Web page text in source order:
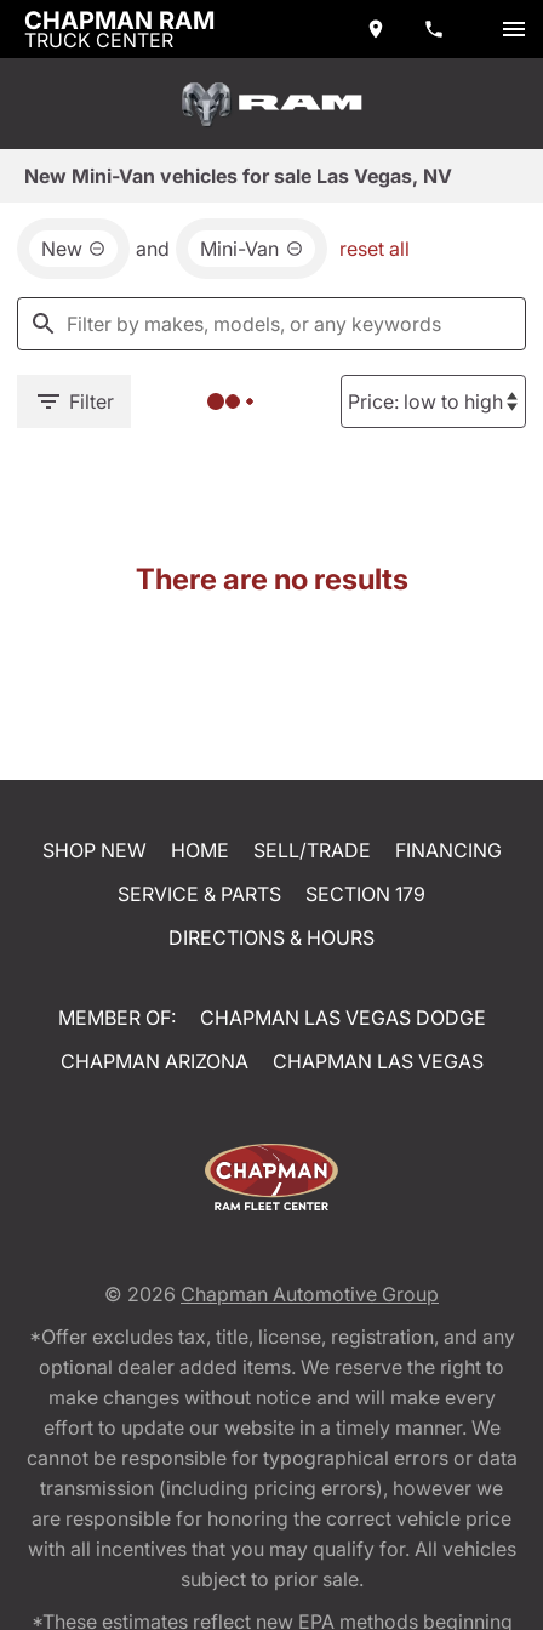
CHAPMAN RAM
TRUCK CENTER
New Mini-Van vehicles for sale Las Vegas, NV
New and Mini-Van reset all
Filter
There are no results
SHOP NEW HOME SELL/TRADE
FINANCING
SERVICE & PARTS
SECTION 179
DIRECTIONS & HOURS
MEMBER OF:
CHAPMAN LAS VEGAS DODGE
CHAPMAN ARIZONA
CHAPMAN LAS VEGAS
© 2026 Chapman Automotive Group
*Offer excludes tax, title, license, registration, and any
optional dealer added items. We reserve the right to
make changes without notice and will make every
effort to update our website in a timely manner. We
cannot be responsible for typographical errors or data
transmission (including pricing errors), however we
are responsible for honoring the correct vehicle price
with all incentives that you may qualify for. All vehicles
subject to prior sale.
*These estimates reflect new EPA methods beginning